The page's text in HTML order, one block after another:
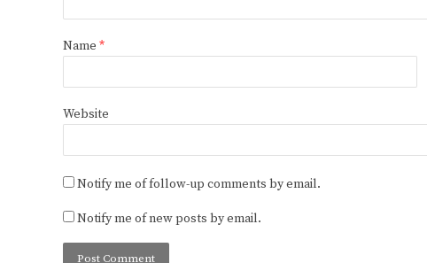
Name *
Website
Notify me of follow-up comments by email.
Notify me of new posts by email.